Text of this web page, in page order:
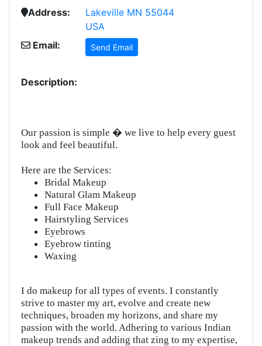
Address:
Lakeville MN 55044
USA
Email:
Send Email
Description:
Our passion is simple � we live to help every guest
look and feel beautiful.
Here are the Services:
Bridal Makeup
Natural Glam Makeup
Full Face Makeup
Hairstyling Services
Eyebrows
Eyebrow tinting
Waxing
I do makeup for all types of events. I constantly
strive to master my art, evolve and create new
techniques, broaden my horizons, and share my
passion with the world. Adhering to various Indian
makeup trends and adding that zing to my expertise,